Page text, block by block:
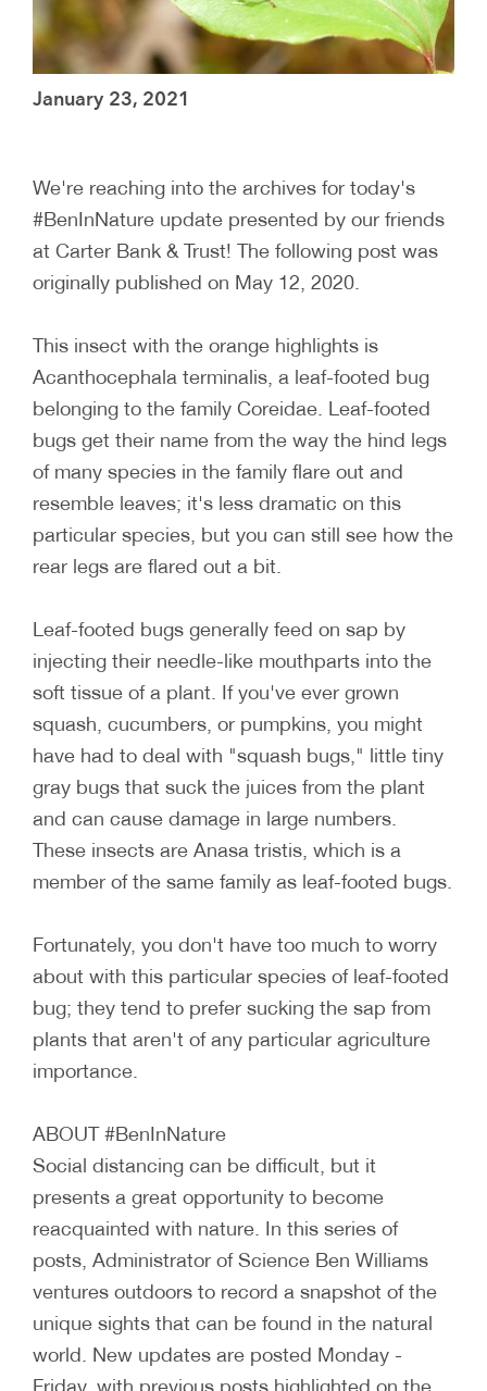
January 23, 2021
We're reaching into the archives for today's
#BenInNature update presented by our friends
at Carter Bank & Trust! The following post was
originally published on May 12, 2020.
This insect with the orange highlights is
Acanthocephala terminalis, a leaf-footed bug
belonging to the family Coreidae. Leaf-footed
bugs get their name from the way the hind legs
of many species in the family flare out and
resemble leaves; it's less dramatic on this
particular species, but you can still see how the
rear legs are flared out a bit.
Leaf-footed bugs generally feed on sap by
injecting their needle-like mouthparts into the
soft tissue of a plant. If you've ever grown
squash, cucumbers, or pumpkins, you might
have had to deal with "squash bugs," little tiny
gray bugs that suck the juices from the plant
and can cause damage in large numbers.
These insects are Anasa tristis, which is a
member of the same family as leaf-footed bugs.
Fortunately, you don't have too much to worry
about with this particular species of leaf-footed
bug; they tend to prefer sucking the sap from
plants that aren't of any particular agriculture
importance.
ABOUT #BenInNature
Social distancing can be difficult, but it
presents a great opportunity to become
reacquainted with nature. In this series of
posts, Administrator of Science Ben Williams
ventures outdoors to record a snapshot of the
unique sights that can be found in the natural
world. New updates are posted Monday -
Friday, with previous posts highlighted on the